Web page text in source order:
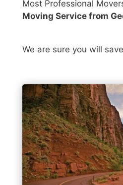
Most Professional
Moving Service from
We are sure you will save